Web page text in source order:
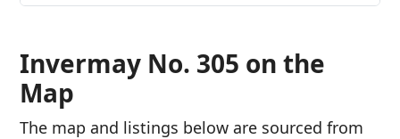
Invermay No. 305 on the
Map
The map and listings below are sourced from